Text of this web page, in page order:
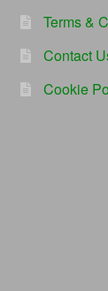
Terms &
Contact
Cookie